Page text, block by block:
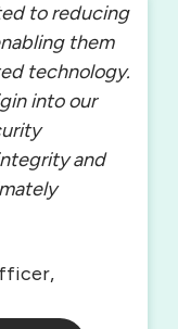
to reducing
them
technology.
into our
and